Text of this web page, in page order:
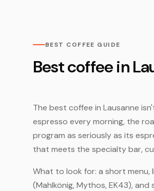
BEST COFFEE GUIDE
Best coffee in
The best coffee in Lausanne
espresso every morning, the
program as seriously as its
that meets the specialty bar,
What to look for: a short
(Mahlkönig, Mythos, EK43),